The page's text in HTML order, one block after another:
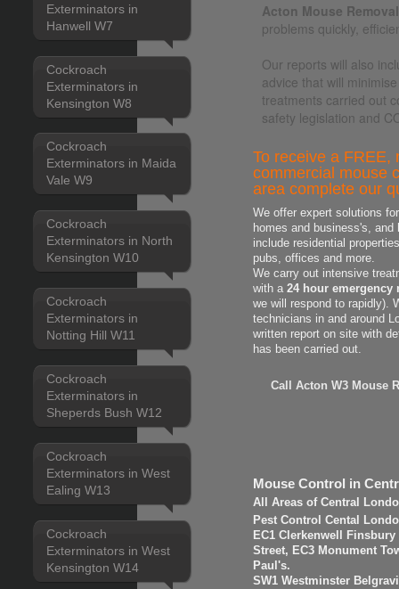
Exterminators in
Hanwell W7
Cockroach
Exterminators in
Kensington W8
Cockroach
Exterminators in Maida
Vale W9
Cockroach
Exterminators in North
Kensington W10
Cockroach
Exterminators in
Notting Hill W11
Cockroach
Exterminators in
Sheperds Bush W12
Cockroach
Exterminators in West
Ealing W13
Cockroach
Exterminators in West
Kensington W14
Acton Mouse
problems quickly,
Our reports will also
advice that will
treatments carried out
safety legislation and
To receive a FREE,
commercial mouse
area complete our
We offer expert solutions
homes and business's,
include residential
pubs, offices and more.
We carry out intensive
with a24 hour emergency
we will respond to rapidly).
technicians in and around
written report on site with
has been carried out.
Call Acton W3 Mouse
Mouse Control in
All Areas of Central
Pest Control Cental
EC1 Clerkenwell
Street, EC3 Monument
Paul's.
SW1 Westminster